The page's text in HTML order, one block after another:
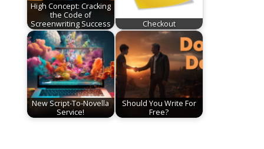
High Concept: Cracking
the Code of
Screenwriting Success
Checkout
New Script-To-Novella
Service!
Should You Write For
Free?